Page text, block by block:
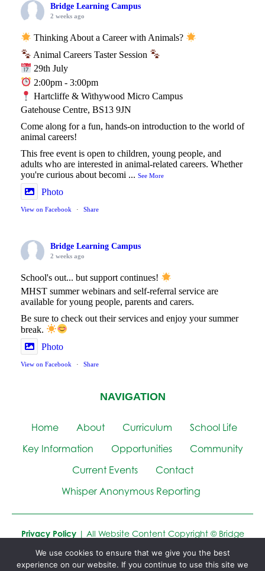
NAVIGATION
Home About Curriculum
School Life
Key Information
Opportunities
Community
Current Events
Contact
Whisper Anonymous Reporting
Bridge Learning Campus
2 weeks ago
Thinking About a Career with Animals?
Animal Careers Taster Session
29th July
2:00pm - 3:00pm
Hartcliffe & Withywood Micro Campus
Gatehouse Centre, BS13 9JN
Come along for a fun, hands-on introduction to the world of
animal careers!
This free event is open to children, young people, and
adults who are interested in animal-related careers. Whether
you're curious about becomi ... See More
Photo
View on Facebook · Share
Bridge Learning Campus
2 weeks ago
School's out... but support continues!
MHST summer webinars and self-referral service are
available for young people, parents and carers.
Be sure to check out their services and enjoy your summer
break.
Photo
View on Facebook · Share
Privacy Policy | All Website Content Copyright © Bridge
Learning Campus
We use cookies to ensure that we give you the best
experience on our website. If you continue to use this site we